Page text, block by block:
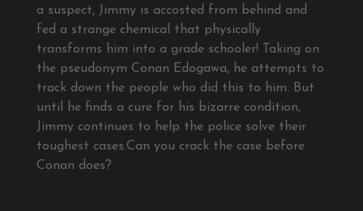
a suspect, Jimmy is accosted from behind and
fed a strange chemical that physically
transforms him into a grade schooler! Taking on
the pseudonym Conan Edogawa, he attempts to
track down the people who did this to him. But
until he finds a cure for his bizarre condition,
Jimmy continues to help the police solve their
toughest cases.Can you crack the case before
Conan does?